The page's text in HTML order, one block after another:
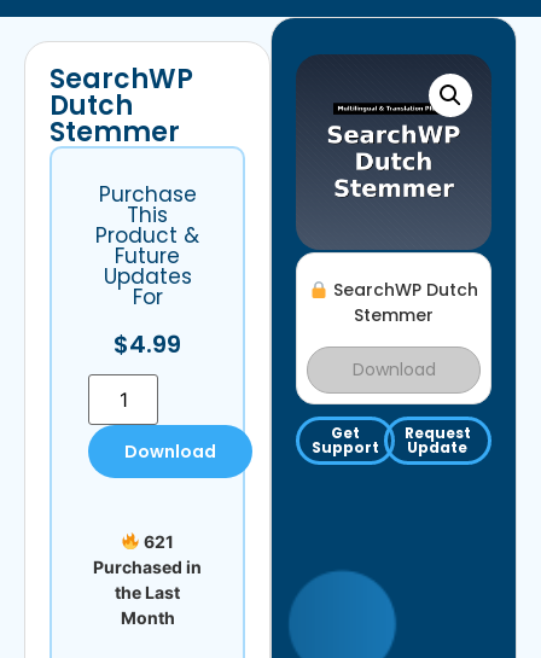
SearchWP Dutch
Stemmer
Download
Get
Support
Request
Update
SearchWP
Dutch
Stemmer
Purchase
This
Product &
Future
Updates
For
$4.99
Download
621
Purchased in
the Last
Month